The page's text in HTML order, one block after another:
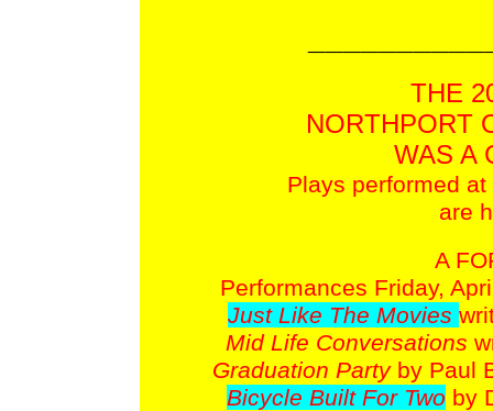
THE
NORTHPORT
WAS A
Plays performed
are
A
Performances Friday,
Just Like The Movies
Mid Life Conversations
Graduation Party by Paul
Bicycle Built For Two by